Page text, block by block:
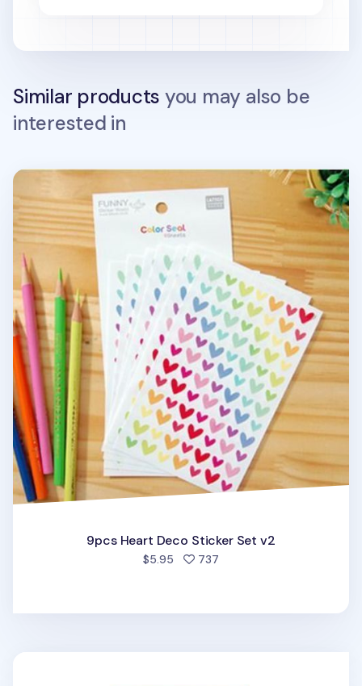
Similar products you may also be
interested in
9pcs Heart Deco Sticker Set v2
9pcs Heart Deco Sticker Set v2
$5.95 737